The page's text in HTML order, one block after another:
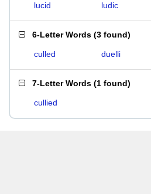
lucid
ludic
6-Letter Words (3 found)
culled duelli
7-Letter Words (1 found)
cullied